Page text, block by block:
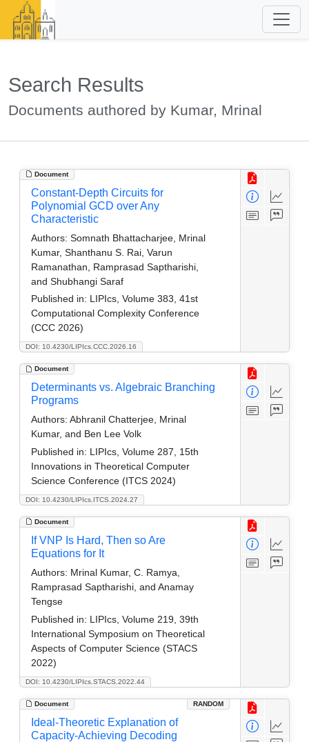
Search Results
Documents authored by Kumar, Mrinal
Document
DOI: 10.4230/LIPIcs.CCC.2026.16
Constant-Depth Circuits for
Polynomial GCD over Any
Characteristic
Authors: Somnath Bhattacharjee, Mrinal
Kumar, Shanthanu S. Rai, Varun
Ramanathan, Ramprasad Saptharishi,
and Shubhangi Saraf
Published in: LIPIcs, Volume 383, 41st
Computational Complexity Conference
(CCC 2026)
Document
DOI: 10.4230/LIPIcs.ITCS.2024.27
Determinants vs. Algebraic Branching
Programs
Authors: Abhranil Chatterjee, Mrinal
Kumar, and Ben Lee Volk
Published in: LIPIcs, Volume 287, 15th
Innovations in Theoretical Computer
Science Conference (ITCS 2024)
Document
DOI: 10.4230/LIPIcs.STACS.2022.44
If VNP Is Hard, Then so Are
Equations for It
Authors: Mrinal Kumar, C. Ramya,
Ramprasad Saptharishi, and Anamay
Tengse
Published in: LIPIcs, Volume 219, 39th
International Symposium on Theoretical
Aspects of Computer Science (STACS
2022)
Document RANDOM
Ideal-Theoretic Explanation of
Capacity-Achieving Decoding